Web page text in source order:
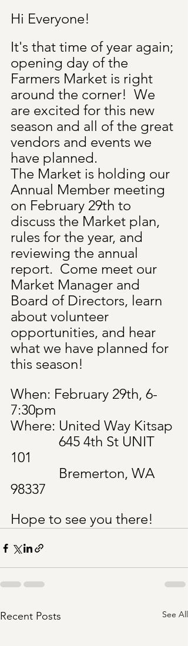
Hi Everyone!
It's that time of year again;
opening day of the
Farmers Market is right
around the corner!  We
are excited for this new
season and all of the great
vendors and events we
have planned.
The Market is holding our
Annual Member meeting
on February 29th to
discuss the Market plan,
rules for the year, and
reviewing the annual
report.  Come meet our
Market Manager and
Board of Directors, learn
about volunteer
opportunities, and hear
what we have planned for
this season!
When: February 29th, 6-
7:30pm
Where: United Way Kitsap
101
98337
Hope to see you there!
Recent Posts See All